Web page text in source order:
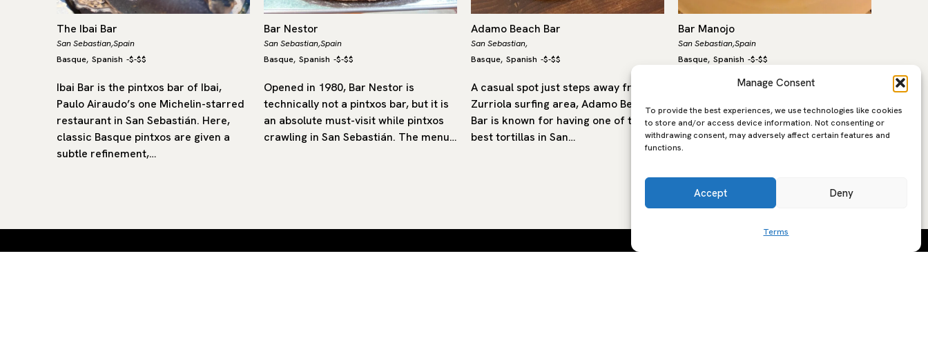
Manage Consent
To provide the best experiences, we use technologies like cookies
to store and/or access device information. Not consenting or
withdrawing consent, may adversely affect certain features and
functions.
Accept Deny
Terms
The Ibai Bar
San Sebastian,Spain
Basque, Spanish -$-$$
Ibai Bar is the pintxos bar of Ibai,
Paulo Airaudo’s one Michelin-starred
restaurant in San Sebastián. Here,
classic Basque pintxos are given a
subtle refinement,…
Bar Nestor
San Sebastian,Spain
Basque, Spanish -$-$$
Opened in 1980, Bar Nestor is
technically not a pintxos bar, but it is
an absolute must-visit while pintxos
crawling in San Sebastián. The menu…
Adamo Beach Bar
San Sebastian,
Basque, Spanish -$-$$
A casual spot just steps away from La
Zurriola surfing area, Adamo Beach
Bar is known for having one of the
best tortillas in San…
Bar Manojo
San Sebastian,Spain
Basque, Spanish -$-$$
Bar Manojo, located in the Gros
neighborhood of San Sebastian, is a
local favourite known for its creative
Basque and Mediterranean inspired
cuisine and a…
Ibai,
storied